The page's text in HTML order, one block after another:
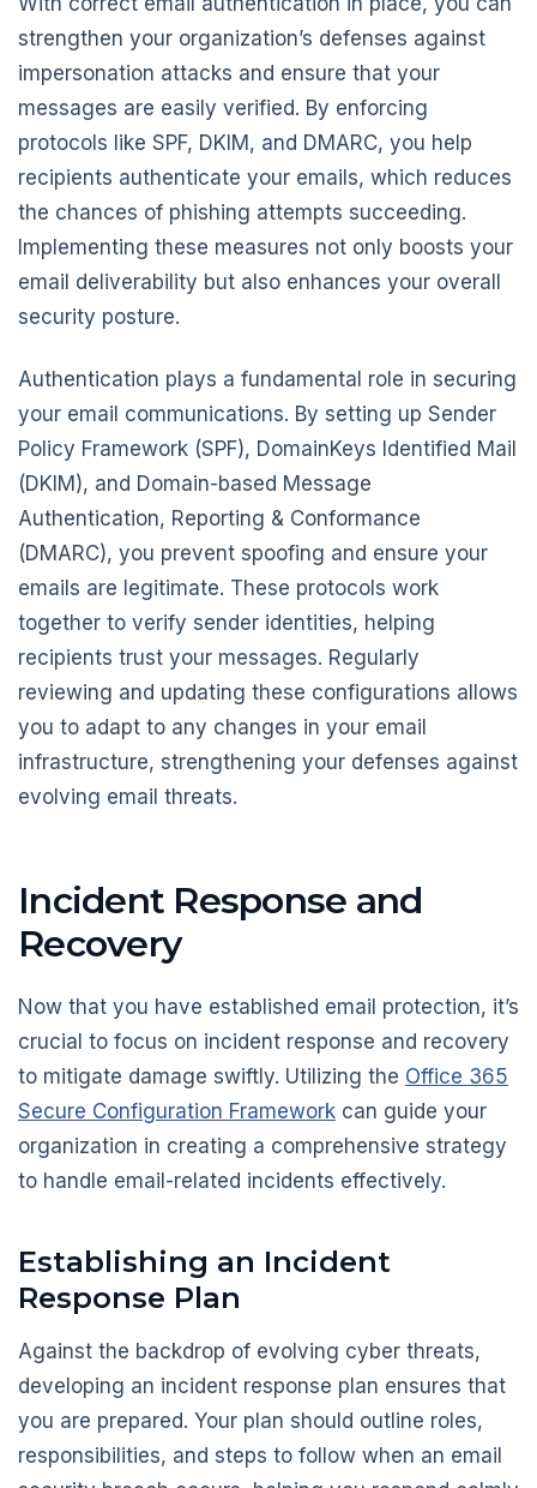
strengthen your organization’s defenses against
impersonation attacks and ensure that your
messages are easily verified. By enforcing
protocols like SPF, DKIM, and DMARC, you help
recipients authenticate your emails, which reduces
the chances of phishing attempts succeeding.
Implementing these measures not only boosts your
email deliverability but also enhances your overall
security posture.
Authentication plays a fundamental role in securing
your email communications. By setting up Sender
Policy Framework (SPF), DomainKeys Identified Mail
(DKIM), and Domain-based Message
Authentication, Reporting & Conformance
(DMARC), you prevent spoofing and ensure your
emails are legitimate. These protocols work
together to verify sender identities, helping
recipients trust your messages. Regularly
reviewing and updating these configurations allows
you to adapt to any changes in your email
infrastructure, strengthening your defenses against
evolving email threats.
Incident Response and
Recovery
Now that you have established email protection, it’s
crucial to focus on incident response and recovery
to mitigate damage swiftly. Utilizing the Office 365
Secure Configuration Framework can guide your
organization in creating a comprehensive strategy
to handle email-related incidents effectively.
Establishing an Incident
Response Plan
Against the backdrop of evolving cyber threats,
developing an incident response plan ensures that
you are prepared. Your plan should outline roles,
responsibilities, and steps to follow when an email